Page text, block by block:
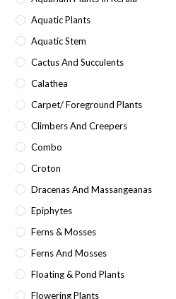
Aquatic Plants
Aquatic Stem
Cactus And Succulents
Calathea
Carpet/ Foreground Plants
Climbers And Creepers
Combo
Croton
Dracenas And Massangeanas
Epiphytes
Ferns & Mosses
Ferns And Mosses
Floating & Pond Plants
Flowering Plants